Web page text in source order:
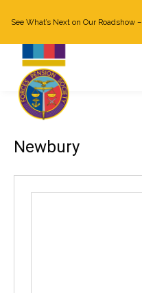
Already a member?
See What’s Next on Our Roadshow –
Newbury